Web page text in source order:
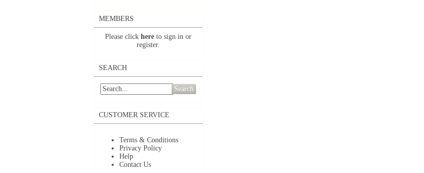
MEMBERS
Please click here to sign in or
register.
SEARCH
Search
CUSTOMER SERVICE
Terms & Conditions
Privacy Policy
Help
Contact Us